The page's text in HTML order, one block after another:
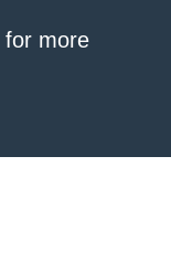
for more